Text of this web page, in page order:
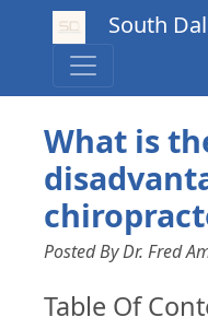
South
What is
Posted By Dr. Fred
Table Of